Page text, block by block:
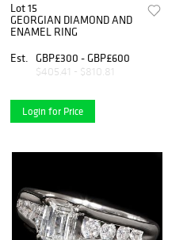
Lot 15
GEORGIAN DIAMOND AND
ENAMEL RING
Est.
GBP£300 - GBP£600
$405.41 - $810.81
Login for Price